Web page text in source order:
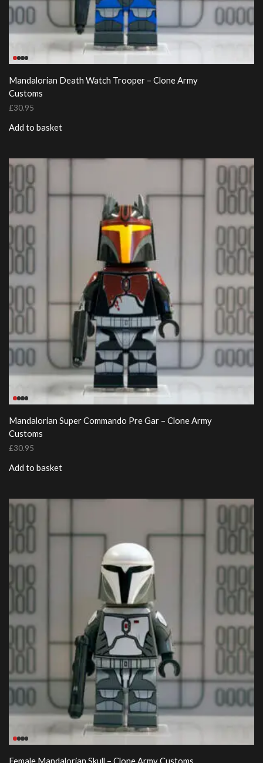
Mandalorian Death Watch Trooper – Clone Army
Customs
£30.95
Add to basket
Mandalorian Super Commando Pre Gar – Clone Army
Customs
£30.95
Add to basket
Female Mandalorian Skull – Clone Army Customs